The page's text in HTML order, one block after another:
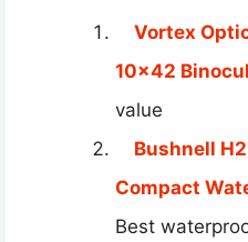
Vortex
10×42
value
Bushnell
Compact
Best